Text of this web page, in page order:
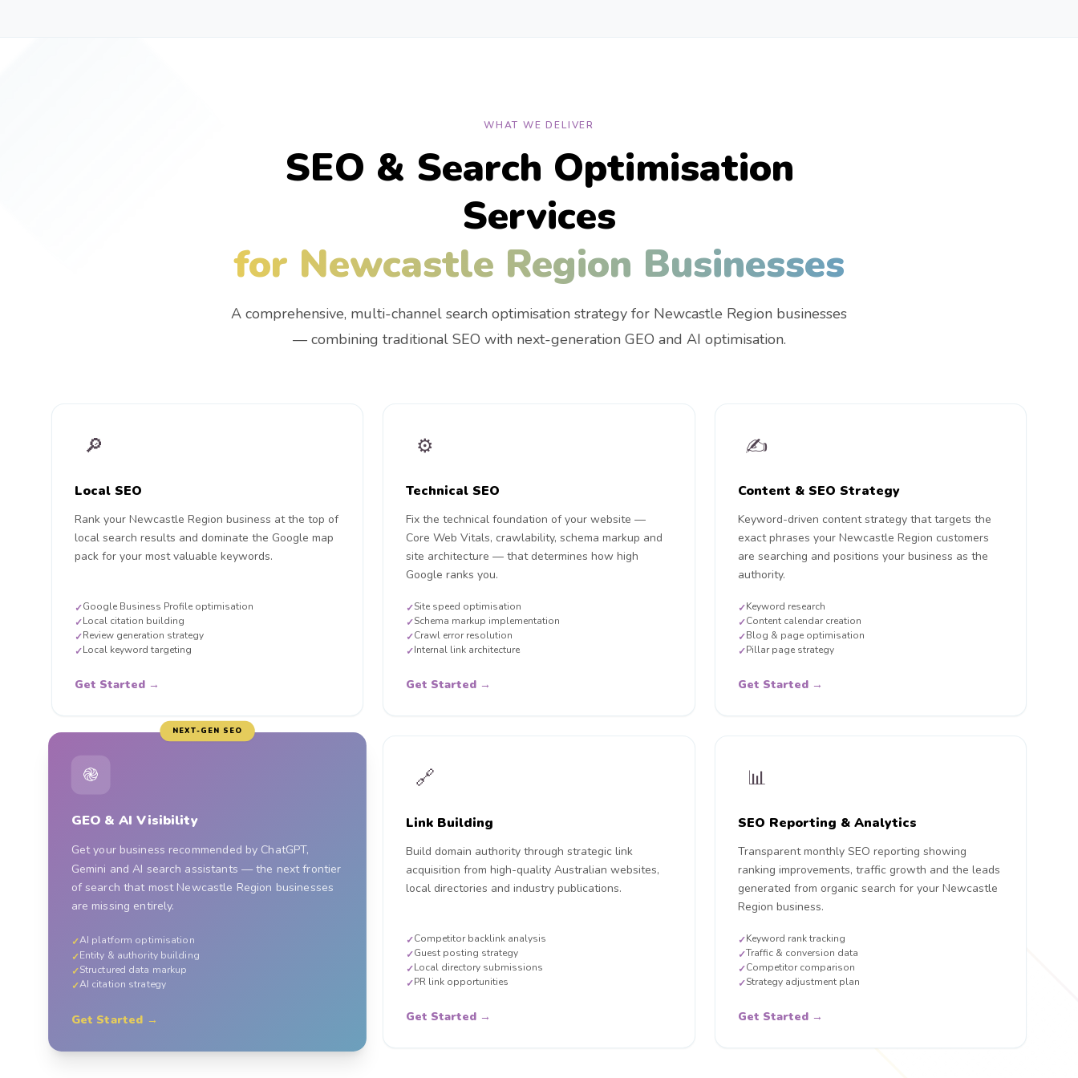
WHAT WE DELIVER
SEO & Search Optimisation
Services
for Newcastle Region Businesses
A comprehensive, multi-channel search optimisation strategy for Newcastle Region businesses
— combining traditional SEO with next-generation GEO and AI optimisation.
🔎
Local SEO
Rank your Newcastle Region business at the top of
local search results and dominate the Google map
pack for your most valuable keywords.
✓Google Business Profile optimisation
✓Local citation building
✓Review generation strategy
✓Local keyword targeting
Get Started →
⚙️
Technical SEO
Fix the technical foundation of your website —
Core Web Vitals, crawlability, schema markup and
site architecture — that determines how high
Google ranks you.
✓Site speed optimisation
✓Schema markup implementation
✓Crawl error resolution
✓Internal link architecture
Get Started →
✍️
Content & SEO Strategy
Keyword-driven content strategy that targets the
exact phrases your Newcastle Region customers
are searching and positions your business as the
authority.
✓Keyword research
✓Content calendar creation
✓Blog & page optimisation
✓Pillar page strategy
Get Started →
NEXT-GEN SEO
֎
GEO & AI Visibility
Get your business recommended by ChatGPT,
Gemini and AI search assistants — the next frontier
of search that most Newcastle Region businesses
are missing entirely.
✓AI platform optimisation
✓Entity & authority building
✓Structured data markup
✓AI citation strategy
Get Started →
🔗
Link Building
Build domain authority through strategic link
acquisition from high-quality Australian websites,
local directories and industry publications.
✓Competitor backlink analysis
✓Guest posting strategy
✓Local directory submissions
✓PR link opportunities
Get Started →
📊
SEO Reporting & Analytics
Transparent monthly SEO reporting showing
ranking improvements, traffic growth and the leads
generated from organic search for your Newcastle
Region business.
✓Keyword rank tracking
✓Traffic & conversion data
✓Competitor comparison
✓Strategy adjustment plan
Get Started →